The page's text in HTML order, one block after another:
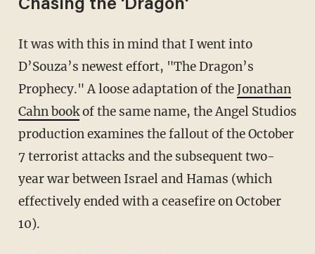
Chasing the 'Dragon'
It was with this in mind that I went into
D’Souza’s newest effort, "The Dragon’s
Prophecy." A loose adaptation of theJonathan
Cahn bookof the same name, the Angel Studios
production examines the fallout of the October
7 terrorist attacks and the subsequent two-
year war between Israel and Hamas (which
effectively ended with a ceasefire on October
10).